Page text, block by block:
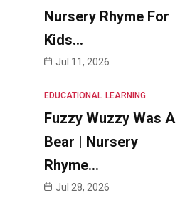
Nursery Rhyme For
Kids…
Jul 11, 2026
EDUCATIONAL LEARNING
Fuzzy Wuzzy Was A
Bear | Nursery
Rhyme…
Jul 28, 2026